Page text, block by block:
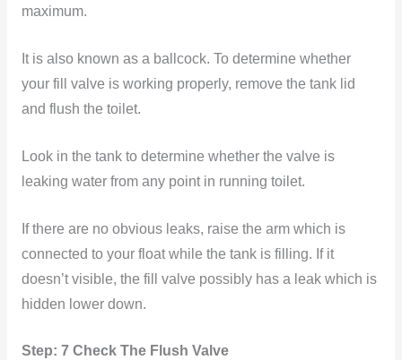
maximum.
It is also known as a ballcock. To determine whether
your fill valve is working properly, remove the tank lid
and flush the toilet.
Look in the tank to determine whether the valve is
leaking water from any point in running toilet.
If there are no obvious leaks, raise the arm which is
connected to your float while the tank is filling. If it
doesn’t visible, the fill valve possibly has a leak which is
hidden lower down.
Step: 7 Check The Flush Valve